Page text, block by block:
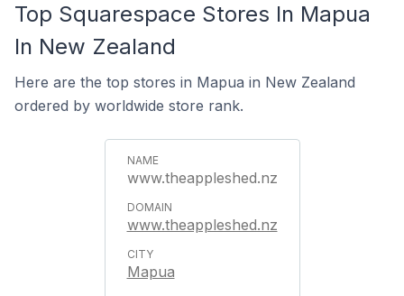
Top Squarespace Stores In Mapua
In New Zealand
Here are the top stores in Mapua in New Zealand
ordered by worldwide store rank.
www.theappleshed.nz
www.theappleshed.nz
Mapua